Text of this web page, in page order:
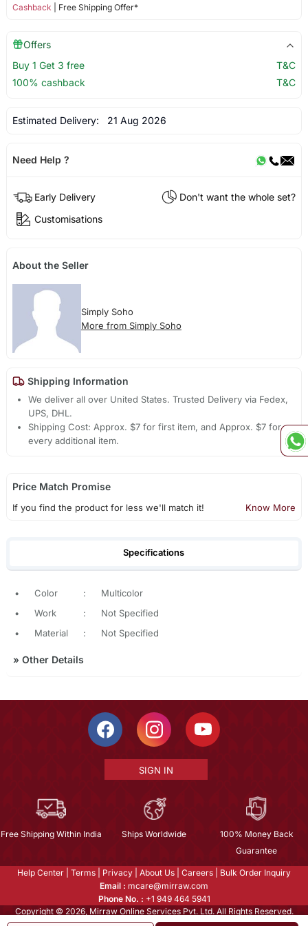
Cashback | Free Shipping Offer*
Offers
Buy 1 Get 3 free
T&C
100% cashback
T&C
Estimated Delivery: 21 Aug 2026
Need Help ?
Early Delivery
Don't want the whole set?
Customisations
About the Seller
Simply Soho
More from Simply Soho
Shipping Information
We deliver all over United States. Trusted Delivery via Fedex,
UPS, DHL.
Shipping Cost: Approx. $7 for first item, and Approx. $7 for
every additional item.
Price Match Promise
If you find the product for less we'll match it! Know More
Specifications
• Color :
Multicolor
•
Work :
Not Specified
•
Material : Not Specified
» Other Details
SIGN IN
Free Shipping Within India Ships Worldwide
100% Money Back
Guarantee
Help Center Terms Privacy About Us Careers
Bulk Order Inquiry
Email : mcare@mirraw.com
Phone No. : +1 949 464 5941
Copyright © 2026, Mirraw Online Services Pvt. Ltd. All Rights Reserved.